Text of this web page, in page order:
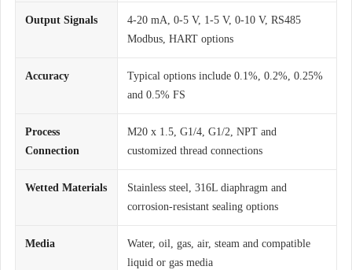
Output Signals
4-20 mA, 0-5 V, 1-5 V, 0-10 V, RS485
Modbus, HART options
Accuracy
Typical options include 0.1%, 0.2%, 0.25%
and 0.5% FS
Process
Connection
M20 x 1.5, G1/4, G1/2, NPT and
customized thread connections
Wetted Materials
Stainless steel, 316L diaphragm and
corrosion-resistant sealing options
Media
Water, oil, gas, air, steam and compatible
liquid or gas media